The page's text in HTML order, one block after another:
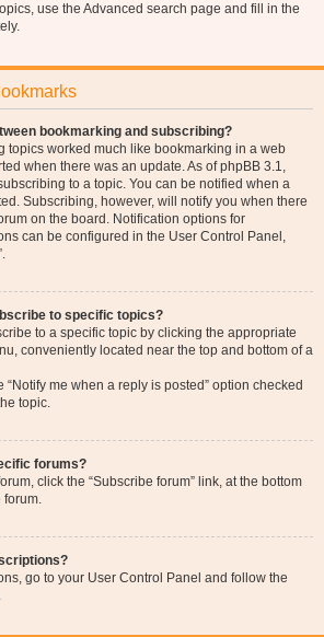
use the Advanced search page and fill in the
bookmarking and subscribing?
topics worked much like bookmarking in a web
when there was an update. As of phpBB 3.1,
to a topic. You can be notified when a
Subscribing, however, will notify you when there
on the board. Notification options for
can be configured in the User Control Panel,
to specific topics?
to a specific topic by clicking the appropriate
conveniently located near the top and bottom of a
“Notify me when a reply is posted” option checked
topic.
forums?
click the “Subscribe forum” link, at the bottom
forum.
go to your User Control Panel and follow the